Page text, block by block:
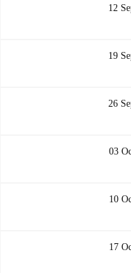
12
19
26
03
10
17